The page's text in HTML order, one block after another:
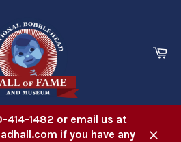
414-1482 or email us at
if you have any